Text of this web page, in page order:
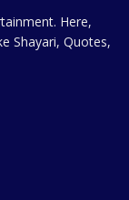
Here,
Shayari, Quotes,